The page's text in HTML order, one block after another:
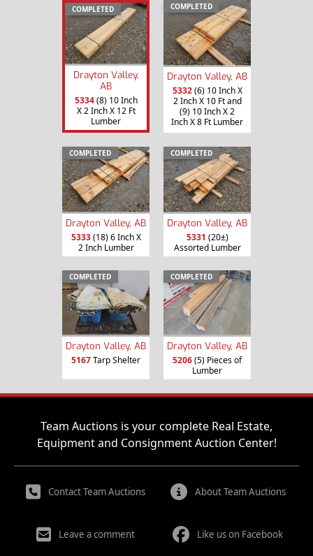
COMPLETED
Drayton Valley,
AB
5334(8) 10 Inch
X 2 Inch X 12 Ft
Lumber
COMPLETED
Drayton Valley, AB
5332(6) 10 Inch X
2 Inch X 10 Ft and
(9) 10 Inch X 2
Inch X 8 Ft Lumber
COMPLETED
Drayton Valley, AB
5333(18) 6 Inch X
2 Inch Lumber
COMPLETED
Drayton Valley, AB
5331 (20±)
Assorted Lumber
COMPLETED
Drayton Valley, AB
5167Tarp Shelter
COMPLETED
Drayton Valley, AB
5206(5) Pieces of
Lumber
Team Auctions is your complete Real Estate,
Equipment and Consignment Auction Center!
Contact Team Auctions About Team Auctions
Leave a comment Like us on Facebook